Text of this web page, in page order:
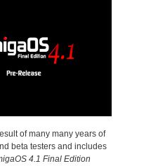
of many many years of
beta testers and includes
4.1 Final Edition